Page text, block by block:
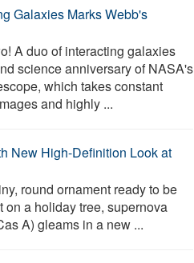
Galaxies Marks Webb's
A duo of interacting galaxies
science anniversary of NASA's
which takes constant
and highly ...
New High-Definition Look at
round ornament ready to be
on a holiday tree, supernova
A) gleams in a new ...